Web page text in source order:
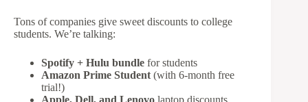
Tons of companies give sweet discounts to college
students. We’re talking:
Spotify + Hulu bundle for students
Amazon Prime Student (with 6-month free
trial!)